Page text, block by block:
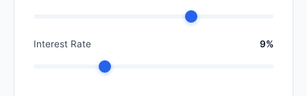
Interest Rate 9%